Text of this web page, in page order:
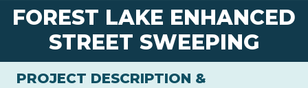
FOREST LAKE ENHANCED
STREET SWEEPING
PROJECT DESCRIPTION &